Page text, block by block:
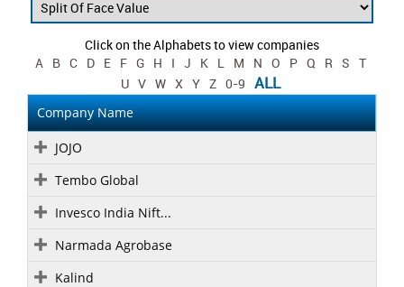
Click on the Alphabets to view companies
A B C D E F G H I J K L M N O P Q R S T
U V W X Y Z 0-9 ALL
Company Name
JOJO
Tembo Global
Invesco India Nift...
Narmada Agrobase
Kalind